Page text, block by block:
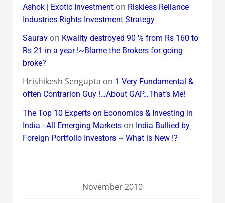
Ashok | Exotic Investmenton Riskless Reliance
Industries Rights Investment Strategy
Sauravon Kwality destroyed 90 % from Rs 160 to
Rs 21 in a year !~Blame the Brokers for going
broke?
Hrishikesh Sengupta on 1 Very Fundamental &
often Contrarion Guy !…About GAP…That’s Me!
The Top 10 Experts on Economics & Investing in
India - All Emerging Marketson India Bullied by
Foreign Portfolio Investors ~ What is New !?
November 2010